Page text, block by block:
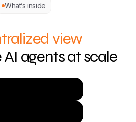
What’s inside
view
agents at scale